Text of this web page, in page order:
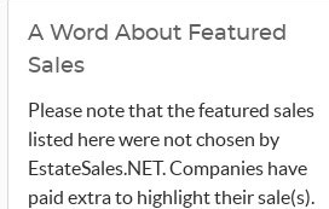
A Word About Featured
Sales
Please note that the featured sales
listed here were not chosen by
EstateSales.NET. Companies have
paid extra to highlight their sale(s).